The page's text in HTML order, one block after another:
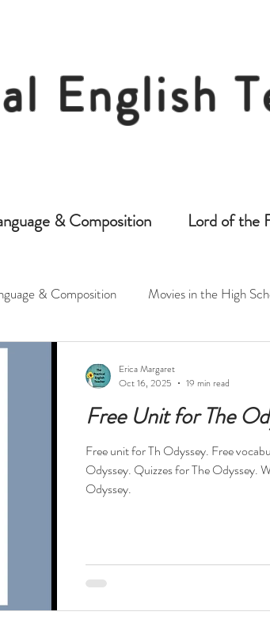
English
& Composition Lord of the
& Composition Movies in the High
Drama Short Stories
Free Resources Reading Specialist
Free Unit for The
Free unit for Th Odyssey. Free
Odyssey. Quizzes for The Odyssey.
Odyssey.
Erica Margaret
Oct 16, 2025
19 min read